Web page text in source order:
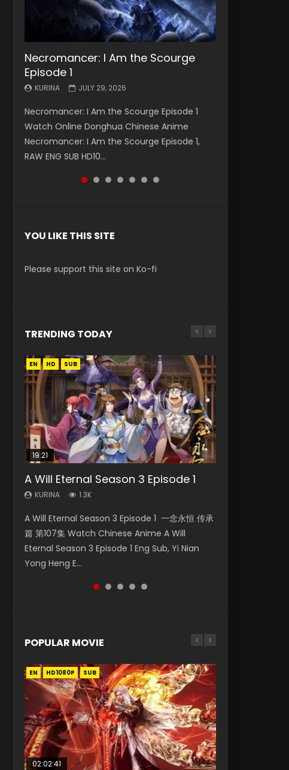
Necromancer: I Am the Scourge
Episode 1
KURINA JULY 29, 2026
Necromancer: I Am the Scourge Episode 1
Watch Online Donghua Chinese Anime
Necromancer: I Am the Scourge Episode 1,
RAW ENG SUB HD10...
Battle Through The Heavens S5
Episode 199
KURINA MAY 19, 2026
Battle Through The Heavens S5 Episode 199 斗
破苍穹年番 第5季 Watch Online Donghua
Chinese Anime Battle Through The Heavens
S5 Episode 199, D...
Battle Through The Heavens S5
Episode 198
KURINA MAY 19, 2026
Battle Through The Heavens S5 Episode 198 斗
破苍穹年番 第5季 Watch Online Donghua
Chinese Anime Battle Through The Heavens
S5 Episode 198, D...
Swallowed Star Episode 221
KURINA
Watch Chinese Anime Series Swallowed Star
Season 3 Episode 221 English Spanish Subtitle,
Tunsh...
Battle Through The Heavens S5
Episode 197
KURINA MAY 4, 2026
Battle Through The Heavens S5 Episode 197 斗
破苍穹年番 第5季 Watch Online Donghua
Chinese Anime Battle Through The Heavens
S5 Episode 197, D...
Battle Through The Heavens S5
Episode 196
KURINA APRIL 26, 2026
Battle Through The Heavens S5 Episode 196 斗
破苍穹年番 第5季 Watch Online Donghua
Chinese Anime Battle Through The Heavens
S5 Episode 196, D...
Swallowed Star Episode 220
KURINA
Watch Chinese Anime Series Swallowed Star
Season 3 Episode 220 English Spanish Subtitle,
Tunsh...
YOU LIKE THIS SITE
Please support this site on Ko-fi
TRENDING TODAY
EN HD SUB
19:21
A Will Eternal Season 3 Episode 1
KURINA 1.3K
A Will Eternal Season 3 Episode 1 一念永恒 传承
篇 第107集 Watch Chinese Anime A Will
Eternal Season 3 Episode 1 Eng Sub, Yi Nian
Yong Heng E...
EN-ID HD1080P SUB
Necromancer: I Am the Scourge
Episode 1
Necromancer: I Am the Scourge Episode 1
Watch Online Donghua Chinese Anime
Necromancer: I Am the Scourge Episode 1,
EN-ID HD1080P SUB
21:59
Battle Through The Heavens S5
Episode 75
Battle Through The Heavens S5 Episode 75 斗
破苍穹年番 第5季 第75集 Download donghua
Chinese Anime Battle Through The Heavens
EN HD
08:09
Martial Master Episode 88 Eng Sub
KURINA 1.7K
Martial Master Episode 88 武神主宰 第88集
Watch Donghua Chinese Anime Martial
Master Episode 88. Download Wu Shen Zhu
Zai 88 Raw Eng Sub I...
EN HD1080P SUB
33:46
Heaven Officials Blessing S2
Episode 2
Heaven Officials Blessing S2 Episode 2 天官赐
福 第二季 第2集 Watch the Chinese Anime
Series Heaven Officials Blessing S2 Episode 2
POPULAR MOVIE
EN HD1080P SUB
02:02:41
EN HD1080P SUB
1:25:33
01:44:19
EN HD1080P SUB
2:09:08
EN HD1080P SUB
02:12:58